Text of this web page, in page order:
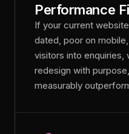
Performance
If your current
dated, poor on
visitors into enquiries,
redesign with
measurably